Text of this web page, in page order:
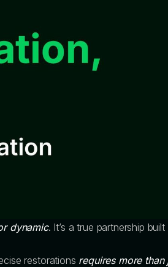
dynamic. It’s a true partnership
restorations requires more than